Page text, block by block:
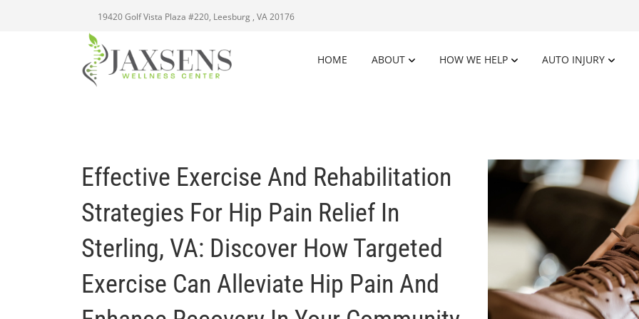
19420 Golf Vista Plaza #220, Leesburg , VA 20176
HOME ABOUT HOW WE HELP AUTO INJURY
Effective Exercise And Rehabilitation
Strategies For Hip Pain Relief In
Sterling, VA: Discover How Targeted
Exercise Can Alleviate Hip Pain And